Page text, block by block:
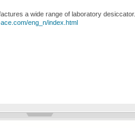
a wide range of laboratory desiccator.
eng_n/index.html